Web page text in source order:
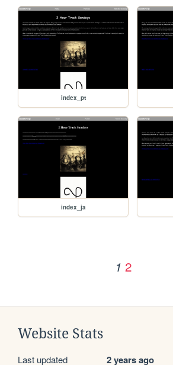
index_pt
index_ja
1 2
Website Stats
Last updated 2 years ago